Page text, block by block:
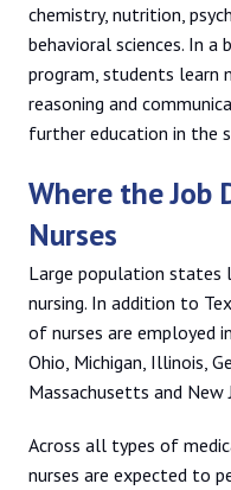
chemistry, nutrition,
behavioral sciences. In a
program, students learn
reasoning and
further education in the
Where the Job
Nurses
Large population
nursing. In addition to
of nurses are employed
Ohio, Michigan, Illinois,
Massachusetts and New
Across all types of
nurses are expected to